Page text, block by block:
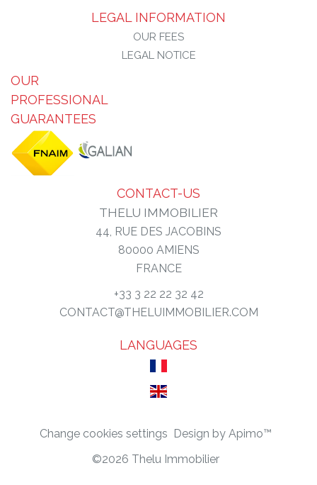
LEGAL INFORMATION
OUR FEES
LEGAL NOTICE
OUR
PROFESSIONAL
GUARANTEES
CONTACT-US
THELU IMMOBILIER
44, RUE DES JACOBINS
80000 AMIENS
FRANCE
+33 3 22 22 32 42
CONTACT@THELUIMMOBILIER.COM
LANGUAGES
Change cookies settings Design by Apimo™
©2026 Thelu Immobilier